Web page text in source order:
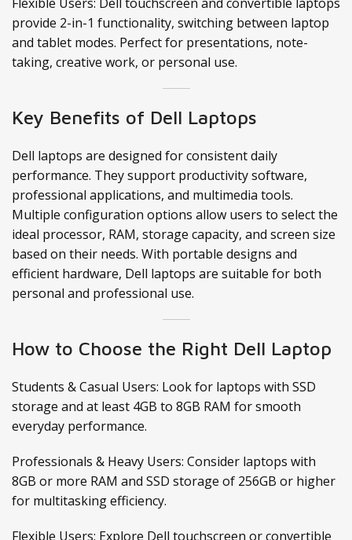
provide 2-in-1 functionality, switching between laptop
and tablet modes. Perfect for presentations, note-
taking, creative work, or personal use.
Key Benefits of Dell Laptops
Dell laptops are designed for consistent daily
performance. They support productivity software,
professional applications, and multimedia tools.
Multiple configuration options allow users to select the
ideal processor, RAM, storage capacity, and screen size
based on their needs. With portable designs and
efficient hardware, Dell laptops are suitable for both
personal and professional use.
How to Choose the Right Dell Laptop
Students & Casual Users: Look for laptops with SSD
storage and at least 4GB to 8GB RAM for smooth
everyday performance.
Professionals & Heavy Users: Consider laptops with
8GB or more RAM and SSD storage of 256GB or higher
for multitasking efficiency.
Flexible Users: Explore Dell touchscreen or convertible